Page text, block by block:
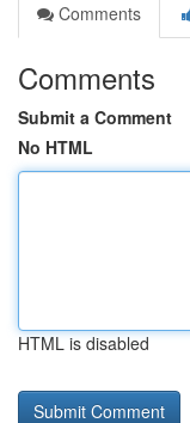
Comments
Comments
Submit a Comment
No HTML
HTML is disabled